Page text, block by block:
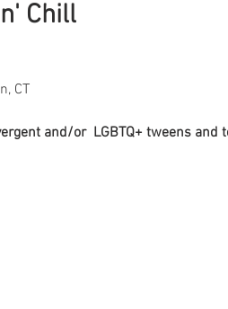
Chill
CT
and/or  LGBTQ+ tweens and